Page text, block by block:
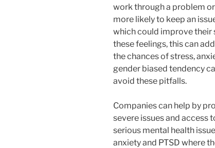
work through a problem
more likely to keep an
which could improve their
these feelings, this can
the chances of stress,
gender biased tendency
avoid these pitfalls.
Companies can help by
severe issues and access
serious mental health
anxiety and PTSD where